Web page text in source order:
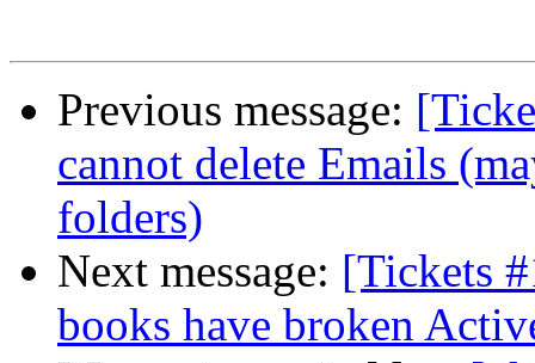
Previous message:
cannot delete Emails
folders)
Next message: [Tickets
books have broken